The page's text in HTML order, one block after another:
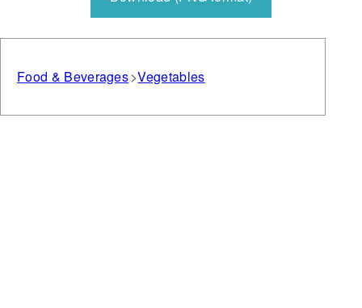
Food & Beverages Vegetables